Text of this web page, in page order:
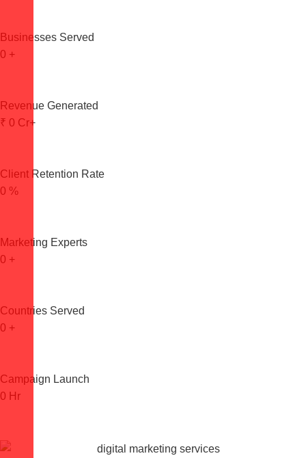
Businesses Served
0 +
Revenue Generated
₹ 0 Cr+
Client Retention Rate
0 %
Marketing Experts
0 +
Countries Served
0 +
Campaign Launch
0 Hr